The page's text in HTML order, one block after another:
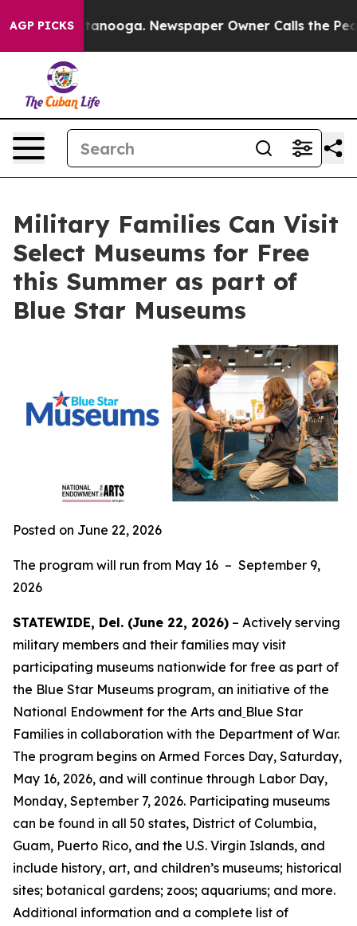
AGP PICKS
Chattanooga. Newspaper Owner Calls the People
Military Families Can Visit
Select Museums for Free
this Summer as part of
Blue Star Museums
Posted on June 22, 2026
The program will run from May 16 – September 9,
2026
STATEWIDE, Del. (June 22, 2026) – Actively serving
military members and their families may visit
participating museums nationwide for free as part of
the Blue Star Museums program, an initiative of the
National Endowment for the Arts and Blue Star
Families in collaboration with the Department of War.
The program begins on Armed Forces Day, Saturday,
May 16, 2026, and will continue through Labor Day,
Monday, September 7, 2026. Participating museums
can be found in all 50 states, District of Columbia,
Guam, Puerto Rico, and the U.S. Virgin Islands, and
include history, art, and children’s museums; historical
sites; botanical gardens; zoos; aquariums; and more.
Additional information and a complete list of